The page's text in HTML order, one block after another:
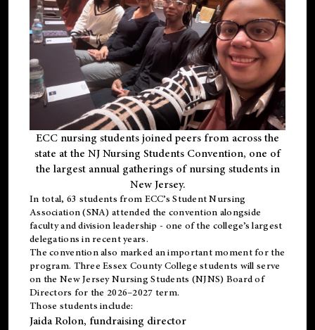
ECC nursing students joined peers from across the
state at the NJ Nursing Students Convention, one of
the largest annual gatherings of nursing students in
New Jersey.
In total, 63 students from ECC’s Student Nursing
Association (SNA) attended the convention alongside
faculty and division leadership - one of the college’s largest
delegations in recent years.
The convention also marked an important moment for the
program. Three Essex County College students will serve
on the New Jersey Nursing Students (NJNS) Board of
Directors for the 2026–2027 term.
Those students include:
Jaida Rolon, fundraising director